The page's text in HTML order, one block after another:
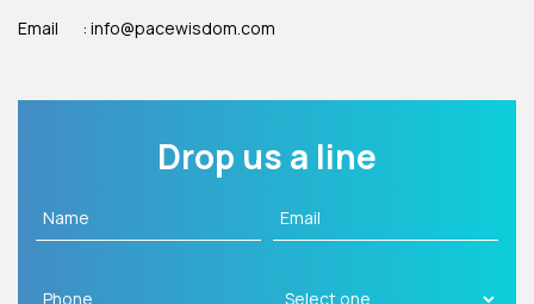
Email : info@pacewisdom.com
Drop us a line